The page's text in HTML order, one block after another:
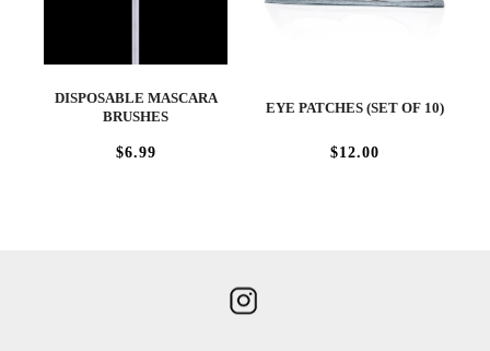
DISPOSABLE MASCARA
BRUSHES
$6.99
EYE PATCHES (SET OF 10)
$12.00